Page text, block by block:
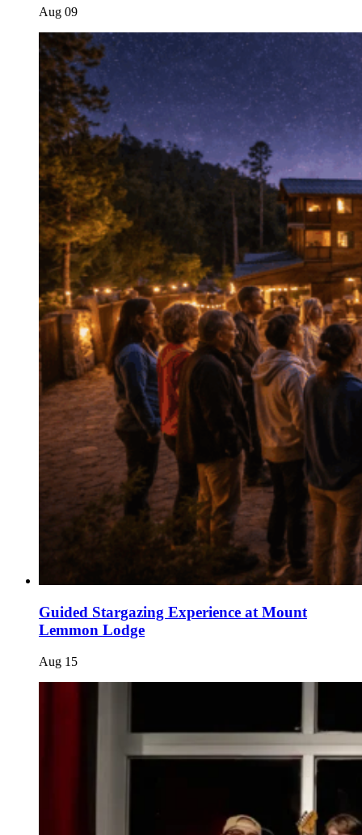
Aug 09
Guided Stargazing Experience at Mount
Lemmon Lodge
Aug 15